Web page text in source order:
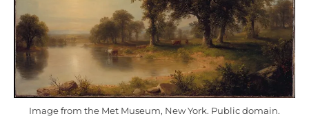
Image from the Met Museum, New York. Public domain.